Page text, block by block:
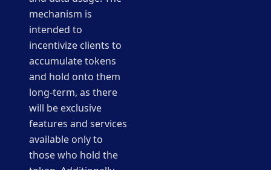
mechanism is
intended to
incentivize clients to
accumulate tokens
and hold onto them
long-term, as there
will be exclusive
features and services
available only to
those who hold the